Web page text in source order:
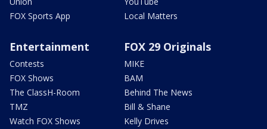
FOX Sports App
Local Matters
Entertainment
Contests
FOX Shows
The ClassH-Room
TMZ
Watch FOX Shows
FOX 29 Originals
MIKE
BAM
Behind The News
Bill & Shane
Kelly Drives